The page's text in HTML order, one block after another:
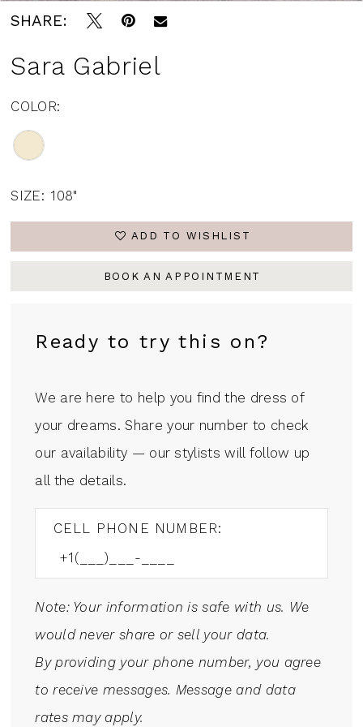
SHARE:
Sara Gabriel
COLOR:
SIZE: 108"
ADD TO WISHLIST
BOOK AN APPOINTMENT
Ready to try this on?
We are here to help you find the dress of
your dreams. Share your number to check
our availability — our stylists will follow up
all the details.
CELL PHONE NUMBER:
Note: Your information is safe with us. We
would never share or sell your data.
By providing your phone number, you agree
to receive messages. Message and data
rates may apply.